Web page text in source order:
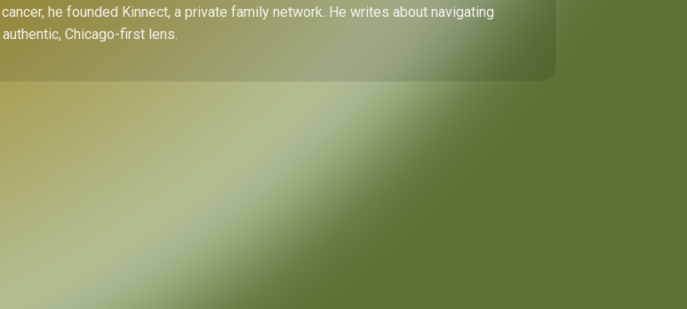
he founded Kinnect, a private family network. He writes about navigating
Chicago-first lens.